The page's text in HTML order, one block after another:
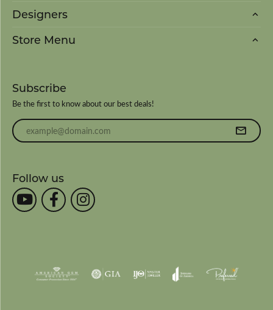
Designers
Store Menu
Subscribe
Be the first to know about our best deals!
Enter your email address
Follow us